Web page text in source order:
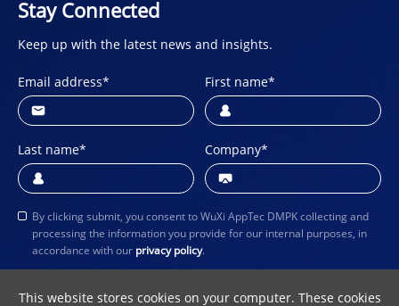
This website stores cookies on your computer. These cookies
Stay Connected
Keep up with the latest news and insights.
Email address* First name*
Last name* Company*
By clicking submit, you consent to WuXi AppTec DMPK collecting and
processing the information you provide for our internal purposes, in
accordance with our privacy policy.